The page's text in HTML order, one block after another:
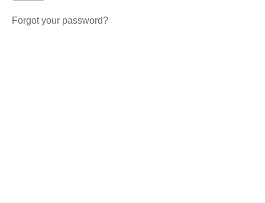
Forgot your password?